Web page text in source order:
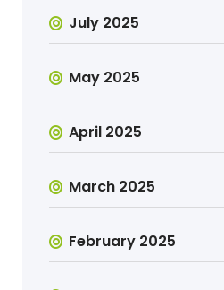
July 2025
May 2025
April 2025
March 2025
February 2025